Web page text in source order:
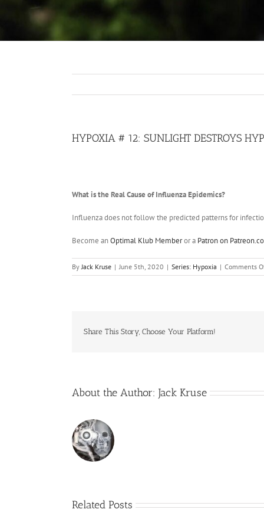
HYPOXIA # 12: SUNLIGHT DESTROYS
What is the Real Cause of Influenza Epidemics?
Influenza does not follow the predicted patterns for
Become anOptimal Klub Memberor a Patron on
By Jack Kruse | June 5th, 2020 | Series: Hypoxia | Comments
Share This Story, Choose Your Platform!
About the Author: Jack Kruse
Related Posts